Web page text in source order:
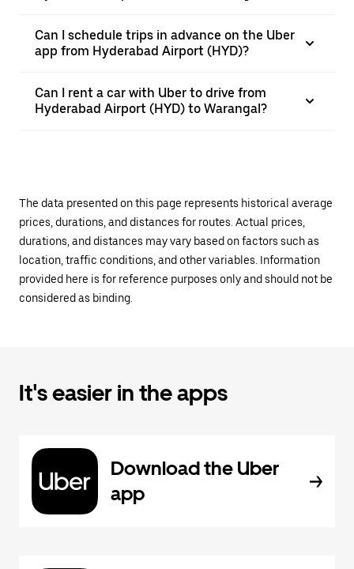
Can I schedule trips in advance on the Uber
app from Hyderabad Airport (HYD)?
Can I rent a car with Uber to drive from
Hyderabad Airport (HYD) to Warangal?
The data presented on this page represents historical average
prices, durations, and distances for routes. Actual prices,
durations, and distances may vary based on factors such as
location, traffic conditions, and other variables. Information
provided here is for reference purposes only and should not be
considered as binding.
It's easier in the apps
Download the Uber
app